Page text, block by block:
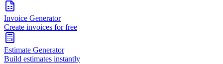
Invoice Generator
Create invoices for free
Estimate Generator
Build estimates instantly